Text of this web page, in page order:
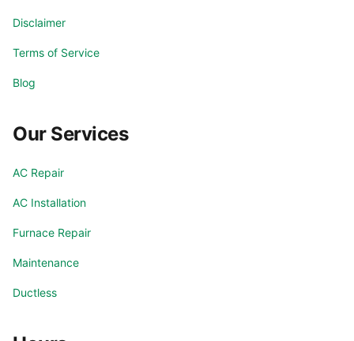
Disclaimer
Terms of Service
Blog
Our Services
AC Repair
AC Installation
Furnace Repair
Maintenance
Ductless